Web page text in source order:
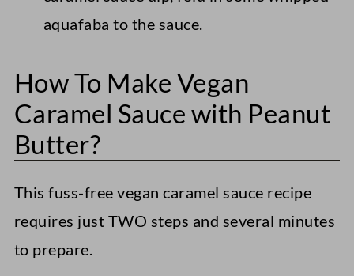
aquafaba to the sauce.
How To Make Vegan
Caramel Sauce with Peanut
Butter?
This fuss-free vegan caramel sauce recipe
requires just TWO steps and several minutes
to prepare.